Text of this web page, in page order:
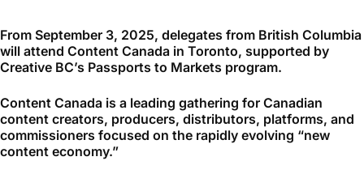
From September 3, 2025, delegates from British Columbia
will attend Content Canada in Toronto, supported by
Creative BC’s Passports to Markets program.
Content Canada is a leading gathering for Canadian
content creators, producers, distributors, platforms, and
commissioners focused on the rapidly evolving “new
content economy.”